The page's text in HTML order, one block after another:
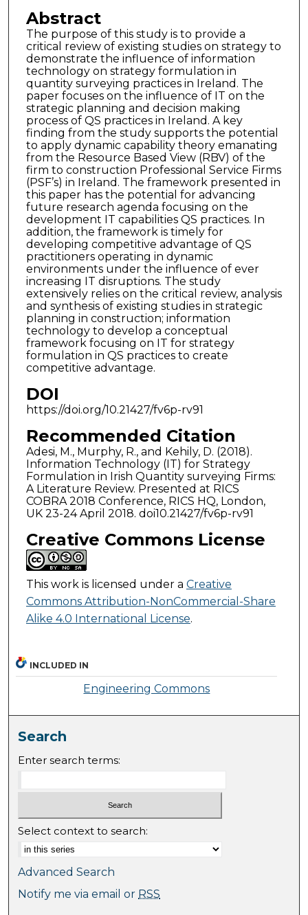
Abstract
The purpose of this study is to provide a
critical review of existing studies on strategy to
demonstrate the influence of information
technology on strategy formulation in
quantity surveying practices in Ireland. The
paper focuses on the influence of IT on the
strategic planning and decision making
process of QS practices in Ireland. A key
finding from the study supports the potential
to apply dynamic capability theory emanating
from the Resource Based View (RBV) of the
firm to construction Professional Service Firms
(PSF’s) in Ireland. The framework presented in
this paper has the potential for advancing
future research agenda focusing on the
development IT capabilities QS practices. In
addition, the framework is timely for
developing competitive advantage of QS
practitioners operating in dynamic
environments under the influence of ever
increasing IT disruptions. The study
extensively relies on the critical review, analysis
and synthesis of existing studies in strategic
planning in construction; information
technology to develop a conceptual
framework focusing on IT for strategy
formulation in QS practices to create
competitive advantage.
DOI
https://doi.org/10.21427/fv6p-rv91
Recommended Citation
Adesi, M., Murphy, R., and Kehily, D. (2018).
Information Technology (IT) for Strategy
Formulation in Irish Quantity surveying Firms:
A Literature Review. Presented at RICS
COBRA 2018 Conference, RICS HQ, London,
UK 23-24 April 2018. doi10.21427/fv6p-rv91
Creative Commons License
This work is licensed under a Creative
Commons Attribution-NonCommercial-Share
Alike 4.0 International License.
INCLUDED IN
Engineering Commons
Search
Enter search terms:
Select context to search:
Advanced Search
Notify me via email or RSS